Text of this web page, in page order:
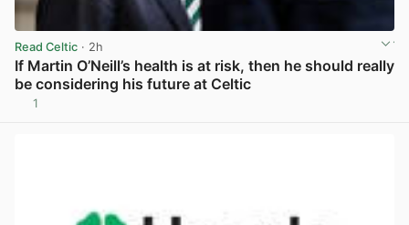
Read Celtic · 2h
If Martin O’Neill’s health is at risk, then he should really
be considering his future at Celtic
1